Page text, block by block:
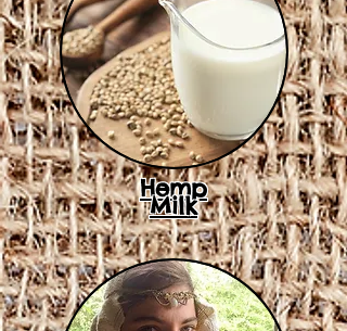
Hemp
Milk